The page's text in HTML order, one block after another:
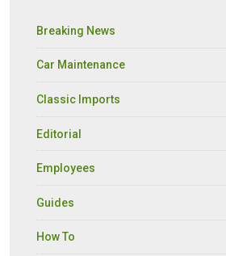
Breaking News
Car Maintenance
Classic Imports
Editorial
Employees
Guides
How To